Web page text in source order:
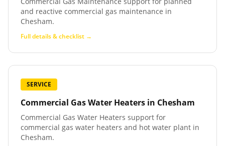
and reactive commercial gas maintenance in
Chesham.
Full details & checklist →
SERVICE
Commercial Gas Water Heaters in Chesham
Commercial Gas Water Heaters support for
commercial gas water heaters and hot water plant in
Chesham.